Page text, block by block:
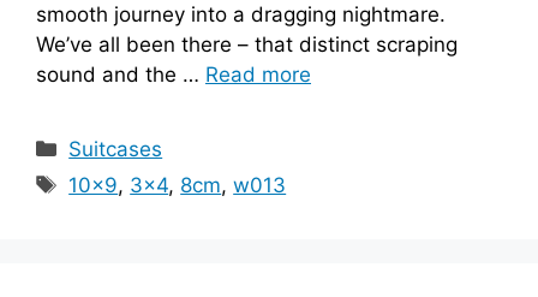
smooth journey into a dragging nightmare.
We’ve all been there – that distinct scraping
sound and the … Read more
Categories
Suitcases
Tags
10x9, 3x4, 8cm,w013